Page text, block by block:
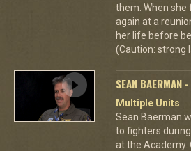
them. When she
again at a
her life before
(Caution: strong
SEAN BAERMAN
Multiple Units
Sean Baerman
to fighters
at the